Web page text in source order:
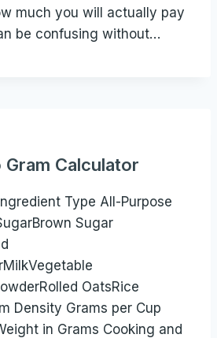
much you will actually pay
be confusing without…
Gram Calculator
Type All-Purpose
Sugar
OatsRice
Density Grams per Cup
in Grams Cooking and